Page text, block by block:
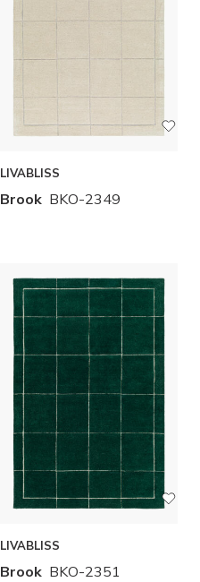
LIVABLISS
Brook BKO-2349
LIVABLISS
Brook BKO-2351